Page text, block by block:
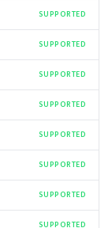
SUPPORTED
SUPPORTED
SUPPORTED
SUPPORTED
SUPPORTED
SUPPORTED
SUPPORTED
SUPPORTED